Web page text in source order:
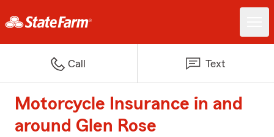
Call Text
Motorcycle Insurance in and
around Glen Rose